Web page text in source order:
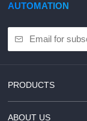
AUTOMATION
PRODUCTS
ABOUT US